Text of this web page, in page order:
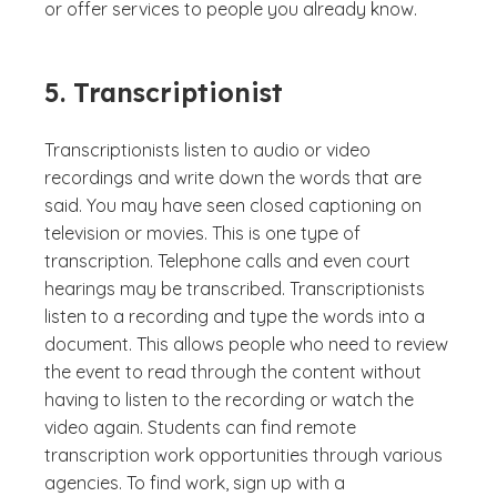
or offer services to people you already know.
5. Transcriptionist
Transcriptionists listen to audio or video
recordings and write down the words that are
said. You may have seen closed captioning on
television or movies. This is one type of
transcription. Telephone calls and even court
hearings may be transcribed. Transcriptionists
listen to a recording and type the words into a
document. This allows people who need to review
the event to read through the content without
having to listen to the recording or watch the
video again. Students can find remote
transcription work opportunities through various
agencies. To find work, sign up with a